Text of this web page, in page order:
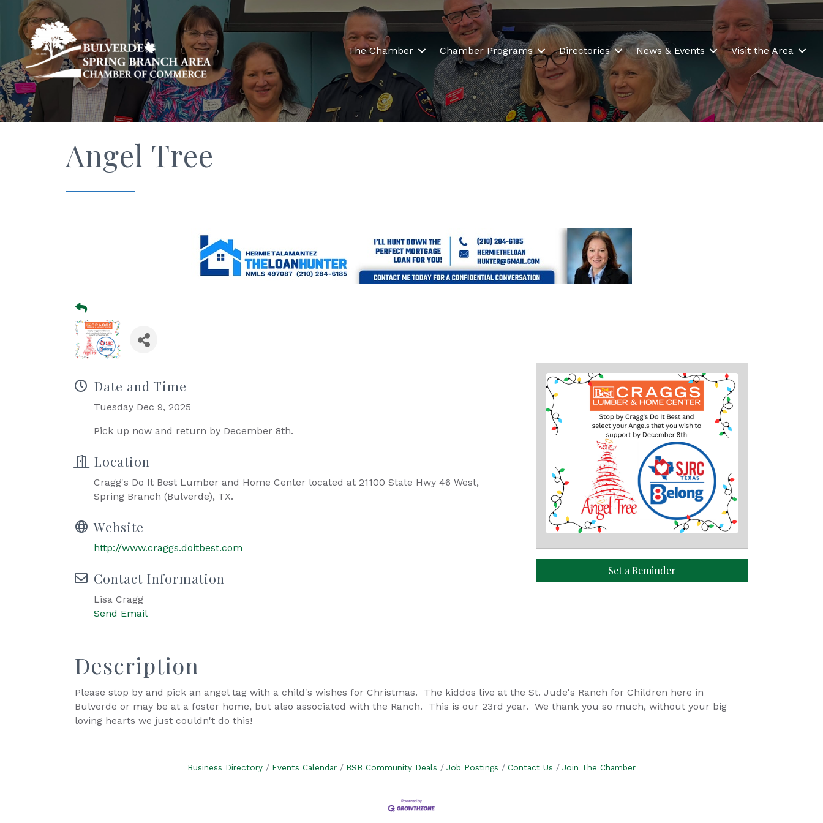
The Chamber Chamber Programs Directories News & Events Visit the Area
Angel Tree
Date and Time
Tuesday Dec 9, 2025
Pick up now and return by December 8th.
Location
Cragg's Do It Best Lumber and Home Center located at 21100 State Hwy 46 West,
Spring Branch (Bulverde), TX.
Website
http://www.craggs.doitbest.com
Contact Information
Lisa Cragg
Send Email
Set a Reminder
Description
Please stop by and pick an angel tag with a child's wishes for Christmas. The kiddos live at the St. Jude's Ranch for Children here in
Bulverde or may be at a foster home, but also associated with the Ranch. This is our 23rd year. We thank you so much, without your big
loving hearts we just couldn't do this!
Business Directory Events Calendar BSB Community Deals Job Postings Contact Us Join The Chamber